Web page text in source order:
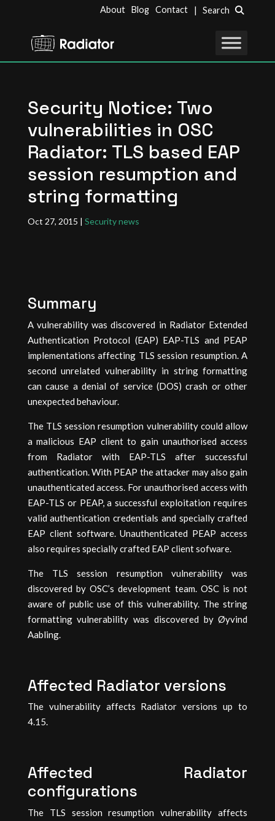
About Blog Contact | Search
Security Notice: Two
vulnerabilities in OSC
Radiator: TLS based EAP
session resumption and
string formatting
Oct 27, 2015 | Security news
Summary
A vulnerability was discovered in Radiator Extended
Authentication Protocol (EAP) EAP-TLS and PEAP
implementations affecting TLS session resumption. A
second unrelated vulnerability in string formatting
can cause a denial of service (DOS) crash or other
unexpected behaviour.
The TLS session resumption vulnerability could allow
a malicious EAP client to gain unauthorised access
from Radiator with EAP-TLS after successful
authentication. With PEAP the attacker may also gain
unauthenticated access. For unauthorised access with
EAP-TLS or PEAP, a successful exploitation requires
valid authentication credentials and specially crafted
EAP client software. Unauthenticated PEAP access
also requires specially crafted EAP client sofware.
The TLS session resumption vulnerability was
discovered by OSC’s development team. OSC is not
aware of public use of this vulnerability. The string
formatting vulnerability was discovered by Øyvind
Aabling.
Affected Radiator versions
The vulnerability affects Radiator versions up to
4.15.
Affected Radiator
configurations
The TLS session resumption vulnerability affects